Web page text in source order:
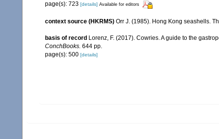
page(s): 723 [details] Available for editors
context source (HKRMS) Orr J. (1985). Hong Kong seashells.
basis of record Lorenz, F. (2017). Cowries. A guide to the
ConchBooks. 644 pp.
page(s): 500 [details]